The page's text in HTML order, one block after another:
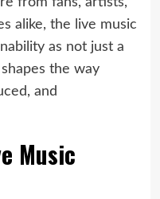
alike, the live music
as not just a
the way
and
Music